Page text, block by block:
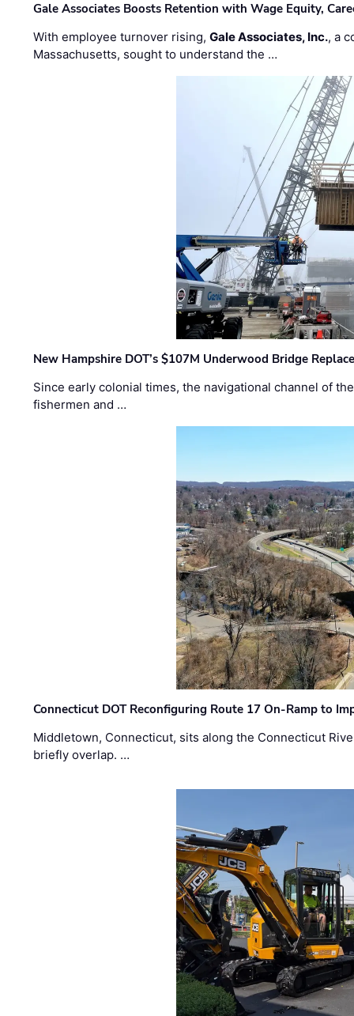
Gale Associates Boosts Retention with Wage Equity,
With employee turnover rising,Gale Associates, Inc., a
Massachusetts, sought to understand the …
New Hampshire DOT’s $107M Underwood Bridge
Since early colonial times, the navigational channel of
fishermen and …
Connecticut DOT Reconfiguring Route 17 On-Ramp to
Middletown, Connecticut, sits along the Connecticut
briefly overlap. …